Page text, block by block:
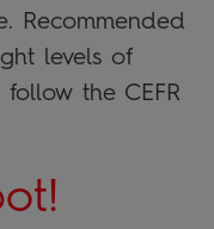
Recommended
levels of
the CEFR